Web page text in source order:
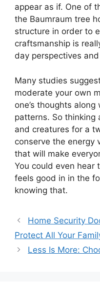
appear as if. One of
the Baumraum tree
structure in order to
craftsmanship is
day perspectives
Many studies
moderate your own
one’s thoughts
patterns. So thinking
and creatures for a
conserve the energy
that will make
You could even hear
feels good in in the
knowing that.
Home Security
Protect All Your
Less Is More: